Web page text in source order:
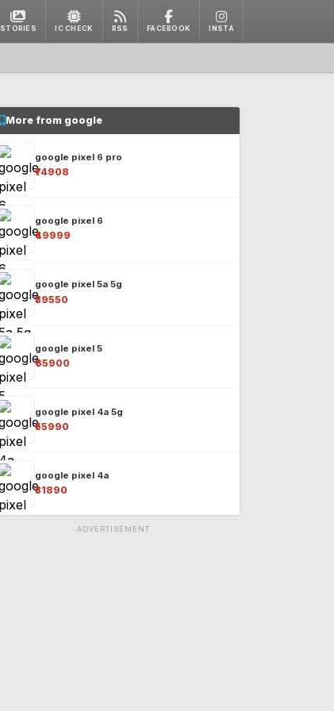
STORIES IC CHECK RSS FACEBOOK INSTA
More from google
google pixel 6 pro
₹74908
google pixel 6
₹49999
google pixel 5a 5g
₹39550
google pixel 5
₹65900
google pixel 4a 5g
₹55990
google pixel 4a
₹31890
ADVERTISEMENT